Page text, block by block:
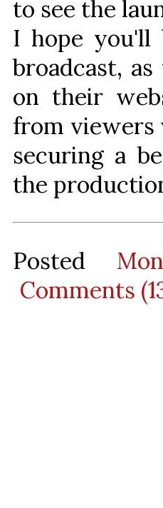
to see the
I hope
broadcast,
on their
from viewers
securing a
the
Posted
Comments